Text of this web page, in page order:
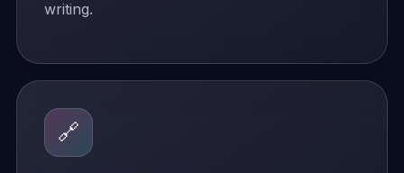
writing.
🔗